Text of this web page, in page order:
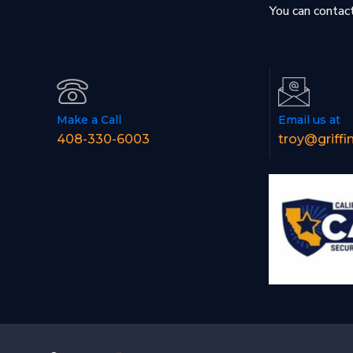
You can
Make a Call
408-330-6003
Email us at